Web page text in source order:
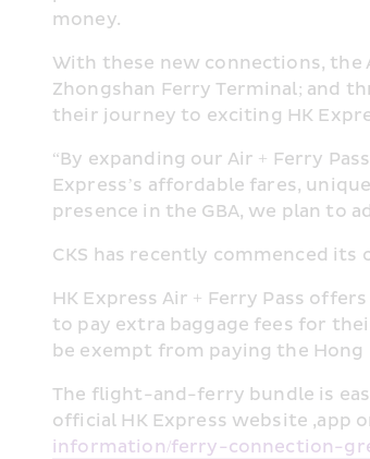
money.
With these new connections, the
Zhongshan Ferry Terminal; and
their journey to exciting HK
“By expanding our Air + Ferry
Express’s affordable fares,
presence in the GBA, we plan to
CKS has recently commenced its
HK Express Air + Ferry Pass
to pay extra baggage fees for
be exempt from paying the Hong
The flight-and-ferry bundle is
official HK Express website ,app
information/ferry-connection-